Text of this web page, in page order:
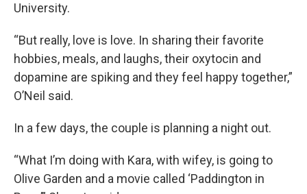
University.
“But really, love is love. In sharing their favorite
hobbies, meals, and laughs, their oxytocin and
dopamine are spiking and they feel happy together,”
O’Neil said.
In a few days, the couple is planning a night out.
“What I’m doing with Kara, with wifey, is going to
Olive Garden and a movie called ‘Paddington in